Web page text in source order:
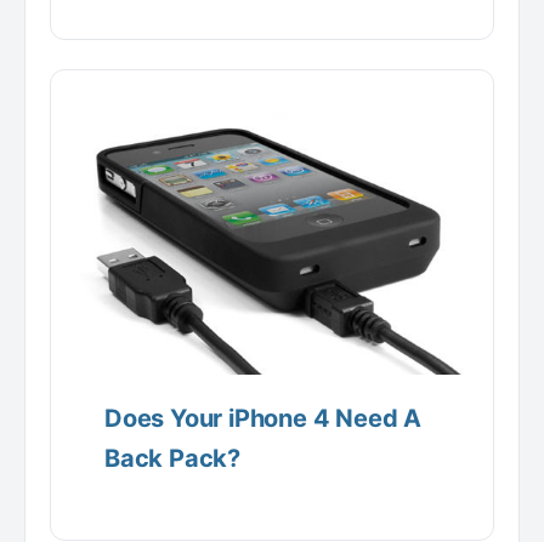
Does Your iPhone 4 Need A
Back Pack?